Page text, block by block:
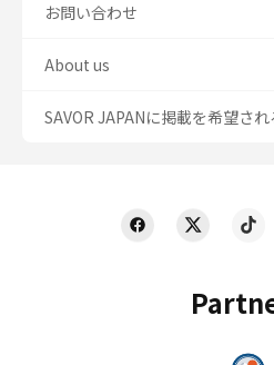
お問い合わせ
About us
SAVOR JAPANに掲載を希望さ